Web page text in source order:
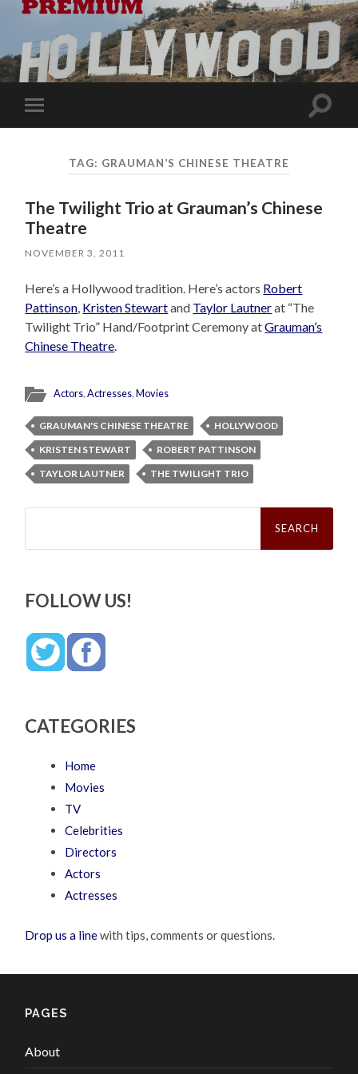
Toggle
mobile
Toggle
TAG: GRAUMAN’S CHINESE THEATRE
The Twilight Trio at Grauman’s Chinese
Theatre
NOVEMBER 3, 2011
Here’s a Hollywood tradition. Here’s actors Robert
Pattinson, Kristen Stewartand Taylor Lautnerat “The
Twilight Trio” Hand/Footprint Ceremony atGrauman’s
Chinese Theatre.
Actors,Actresses,Movies
GRAUMAN'S CHINESE THEATRE
HOLLYWOOD
KRISTEN STEWART
ROBERT PATTINSON
TAYLOR LAUTNER
THE TWILIGHT TRIO
Search
FOLLOW US!
CATEGORIES
Home
Movies
TV
Celebrities
Directors
Actors
Actresses
Drop us a linewith tips, comments or questions.
PAGES
About